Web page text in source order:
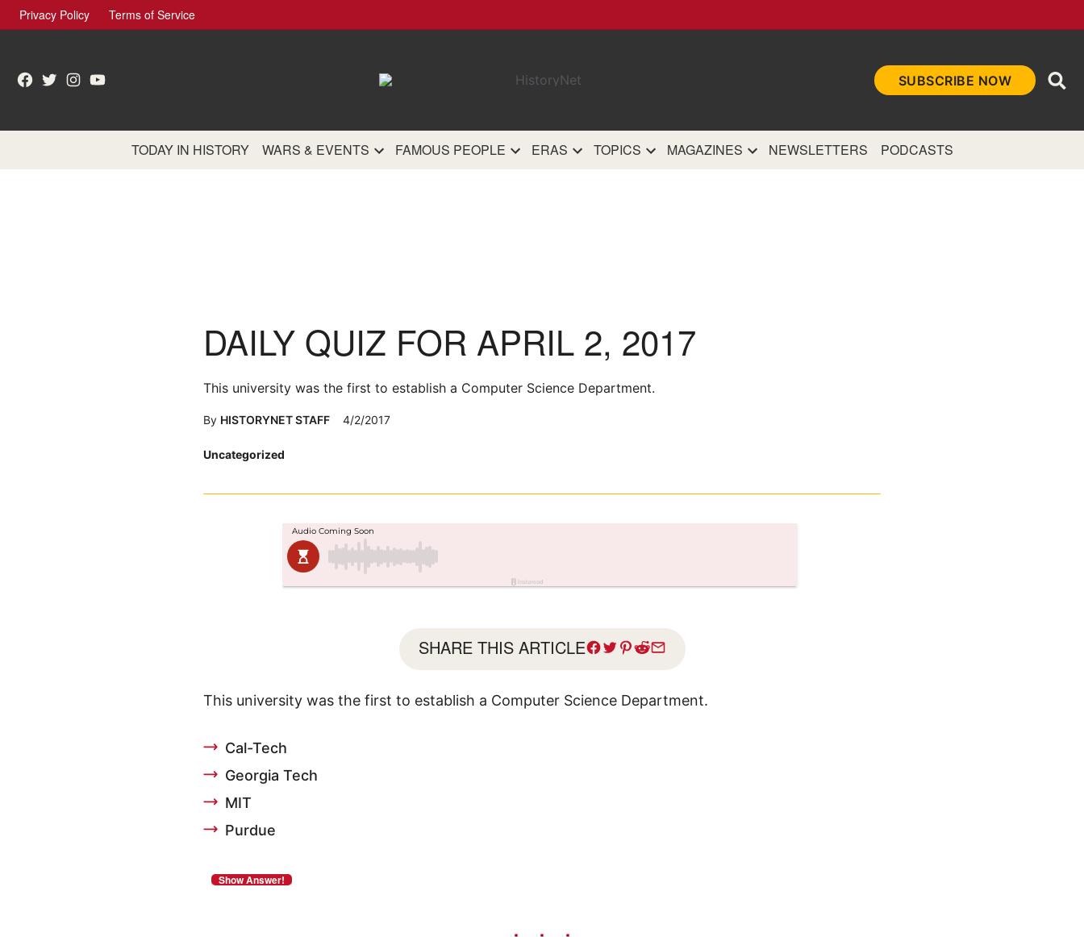
Skip
to
Privacy Policy Terms of Service
Facebook
TwitterInstagram
YouTube SUBSCRIBE NOW
TODAY IN HISTORY WARS & EVENTS FAMOUS PEOPLE ERAS TOPICS MAGAZINES NEWSLETTERS PODCASTS
Posted
Uncategorized
DAILY QUIZ FOR APRIL 2, 2017
This university was the first to establish a Computer Science Department.
By HISTORYNET STAFF 4/2/2017
SHARE THIS ARTICLE
This university was the first to establish a Computer Science Department.
Cal-Tech
Georgia Tech
MIT
Purdue